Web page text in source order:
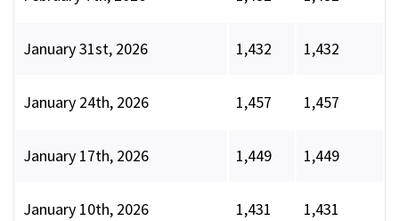
January 31st, 2026 1,432 1,432
January 24th, 2026 1,457 1,457
January 17th, 2026 1,449 1,449
January 10th, 2026 1,431 1,431